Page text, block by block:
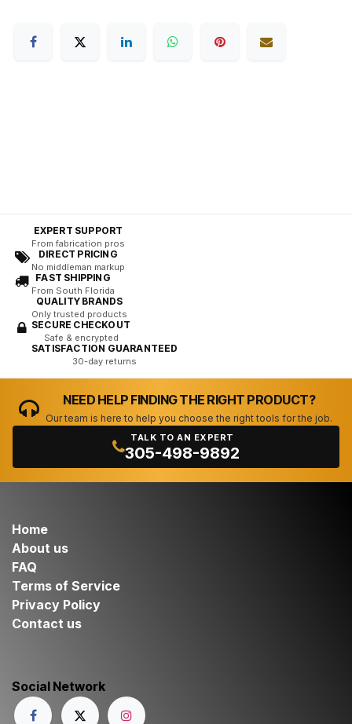
EXPERT SUPPORT
From fabrication pros
DIRECT PRICING
No middleman markup
FAST SHIPPING
From South Florida
QUALITY BRANDS
Only trusted products
SECURE CHECKOUT
Safe & encrypted
SATISFACTION GUARANTEED
30-day returns
NEED HELP FINDING THE RIGHT PRODUCT?
Our team is here to help you choose the right tools for the job.
TALK TO AN EXPERT
305-498-9892
Home
About us
FAQ
Terms of Service
Privacy Policy
Contact us
Social Network